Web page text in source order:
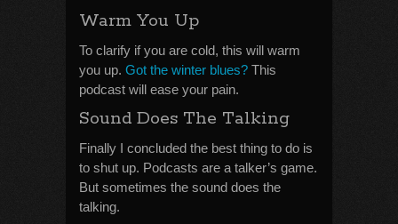
Warm You Up
To clarify if you are cold, this will warm
you up. Got the winter blues? This
podcast will ease your pain.
Sound Does The Talking
Finally I concluded the best thing to do is
to shut up. Podcasts are a talker’s game.
But sometimes the sound does the
talking.